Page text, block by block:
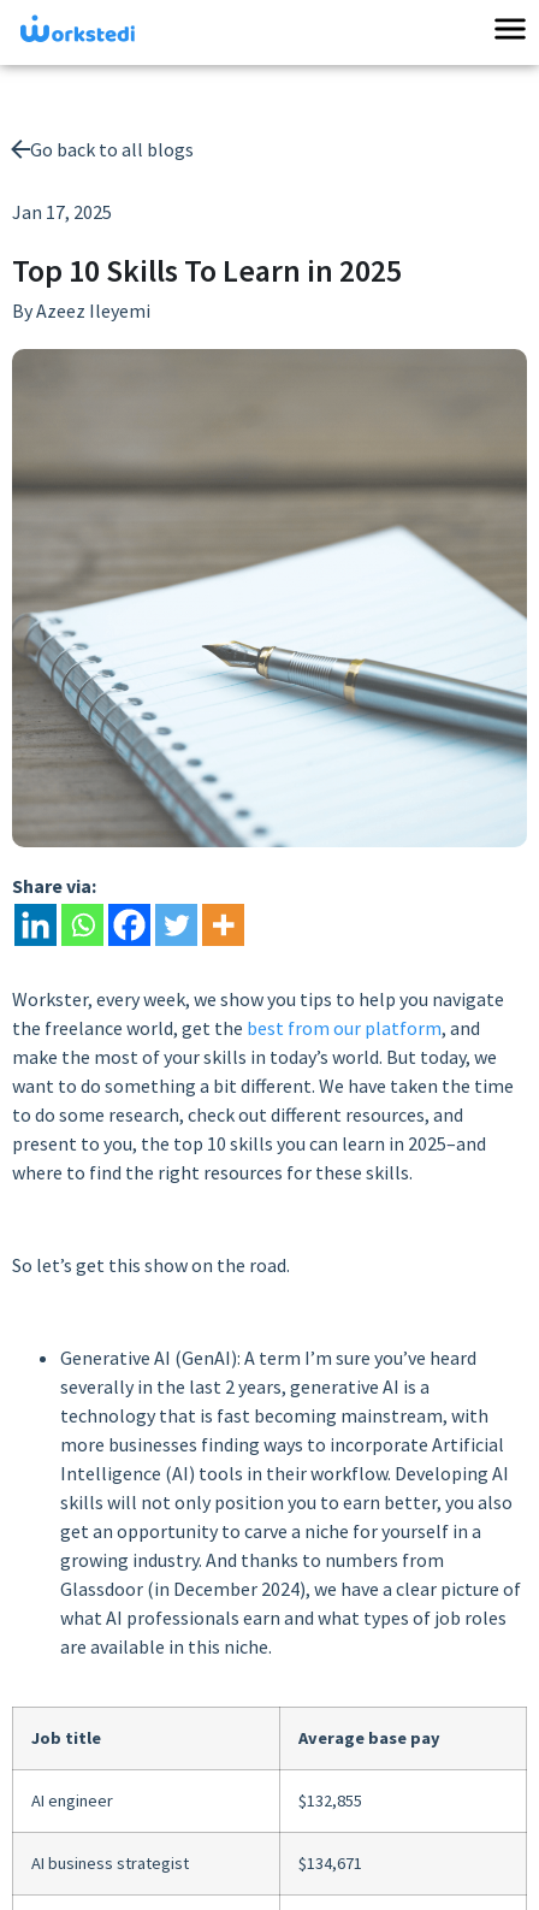
Go back to all blogs
Jan 17, 2025
Top 10 Skills To Learn in 2025
ByAzeez Ileyemi
Share via:
Workster, every week, we show you tips to help you navigate
the freelance world, get the best from our platform, and
make the most of your skills in today’s world. But today, we
want to do something a bit different. We have taken the time
to do some research, check out different resources, and
present to you, the top 10 skills you can learn in 2025–and
where to find the right resources for these skills.
So let’s get this show on the road.
Generative AI (GenAI): A term I’m sure you’ve heard
severally in the last 2 years, generative AI is a
technology that is fast becoming mainstream, with
more businesses finding ways to incorporate Artificial
Intelligence (AI) tools in their workflow. Developing AI
skills will not only position you to earn better, you also
get an opportunity to carve a niche for yourself in a
growing industry. And thanks to numbers from
Glassdoor (in December 2024), we have a clear picture of
what AI professionals earn and what types of job roles
are available in this niche.
Job title Average base pay
AI engineer $132,855
AI business strategist $134,671